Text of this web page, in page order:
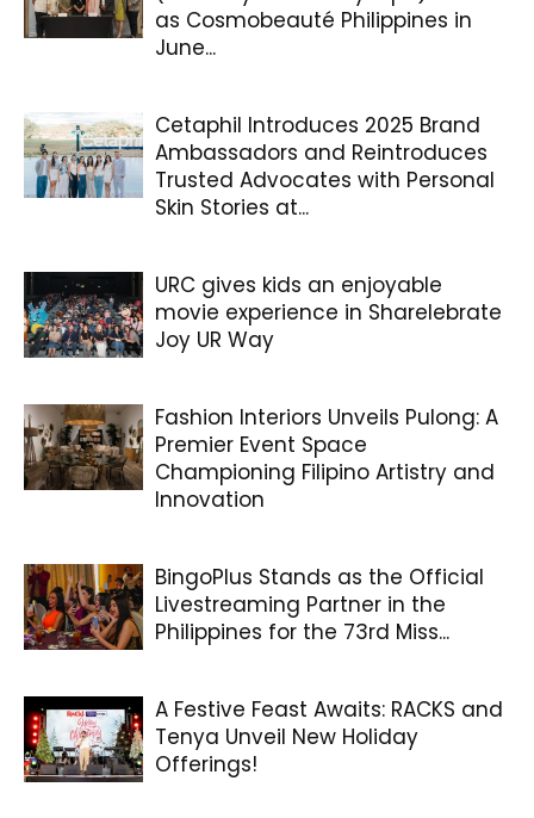
as Cosmobeauté Philippines in
June...
Cetaphil Introduces 2025 Brand
Ambassadors and Reintroduces
Trusted Advocates with Personal
Skin Stories at...
URC gives kids an enjoyable
movie experience in Sharelebrate
Joy UR Way
Fashion Interiors Unveils Pulong: A
Premier Event Space
Championing Filipino Artistry and
Innovation
BingoPlus Stands as the Official
Livestreaming Partner in the
Philippines for the 73rd Miss...
A Festive Feast Awaits: RACKS and
Tenya Unveil New Holiday
Offerings!